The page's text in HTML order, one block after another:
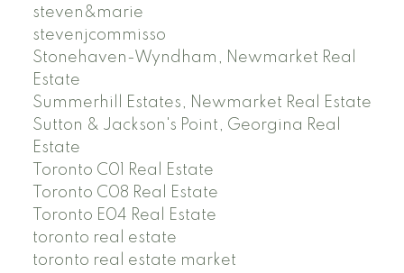
steven&marie
stevenjcommisso
Stonehaven-Wyndham, Newmarket Real
Estate
Summerhill Estates, Newmarket Real Estate
Sutton & Jackson's Point, Georgina Real
Estate
Toronto C01 Real Estate
Toronto C08 Real Estate
Toronto E04 Real Estate
toronto real estate
toronto real estate market